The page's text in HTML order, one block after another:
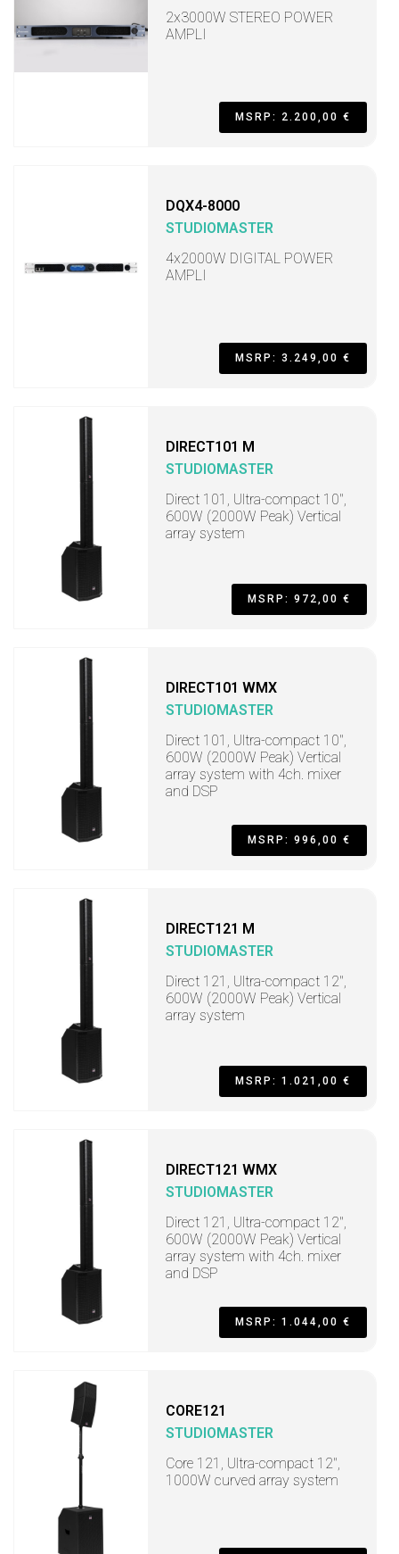
2x3000W STEREO POWER
AMPLI
MSRP: 2.200,00 €
DQX4-8000
STUDIOMASTER
4x2000W DIGITAL POWER
AMPLI
MSRP: 3.249,00 €
DIRECT101 M
STUDIOMASTER
Direct 101, Ultra-compact 10",
600W (2000W Peak) Vertical
array system
MSRP: 972,00 €
DIRECT101 WMX
STUDIOMASTER
Direct 101, Ultra-compact 10",
600W (2000W Peak) Vertical
array system with 4ch. mixer
and DSP
MSRP: 996,00 €
DIRECT121 M
STUDIOMASTER
Direct 121, Ultra-compact 12",
600W (2000W Peak) Vertical
array system
MSRP: 1.021,00 €
DIRECT121 WMX
STUDIOMASTER
Direct 121, Ultra-compact 12",
600W (2000W Peak) Vertical
array system with 4ch. mixer
and DSP
MSRP: 1.044,00 €
CORE121
STUDIOMASTER
Core 121, Ultra-compact 12",
1000W curved array system